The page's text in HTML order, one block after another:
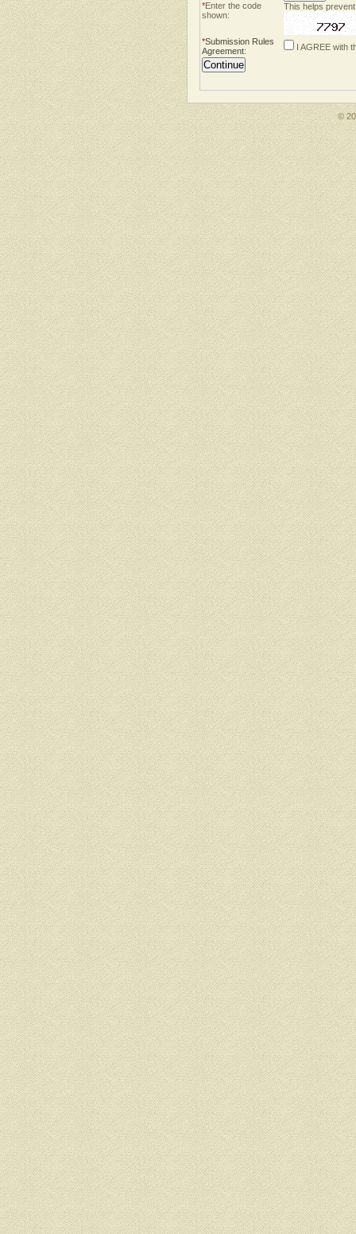
*Enter the code
shown:
This helps
*Submission Rules
Agreement: I AGREE with
©